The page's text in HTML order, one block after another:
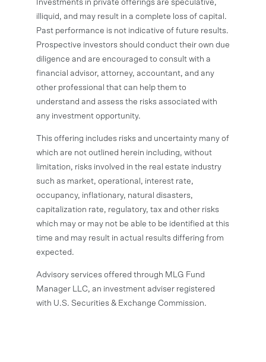
Investments in private offerings are speculative,
illiquid, and may result in a complete loss of capital.
Past performance is not indicative of future results.
Prospective investors should conduct their own due
diligence and are encouraged to consult with a
financial advisor, attorney, accountant, and any
other professional that can help them to
understand and assess the risks associated with
any investment opportunity.
This offering includes risks and uncertainty many of
which are not outlined herein including, without
limitation, risks involved in the real estate industry
such as market, operational, interest rate,
occupancy, inflationary, natural disasters,
capitalization rate, regulatory, tax and other risks
which may or may not be able to be identified at this
time and may result in actual results differing from
expected.
Advisory services offered through MLG Fund
Manager LLC, an investment adviser registered
with U.S. Securities & Exchange Commission.